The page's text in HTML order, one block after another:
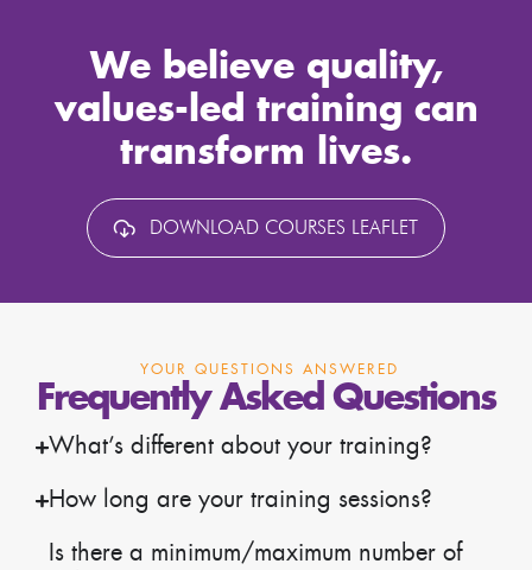
We believe quality,
values-led training can
transform lives.
DOWNLOAD COURSES LEAFLET
YOUR QUESTIONS ANSWERED
Frequently Asked Questions
What’s different about your training?
How long are your training sessions?
Is there a minimum/maximum number of